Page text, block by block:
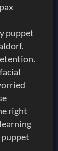
puppet
right
puppet